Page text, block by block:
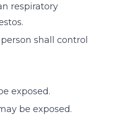
respiratory
shall control
exposed.
be exposed.